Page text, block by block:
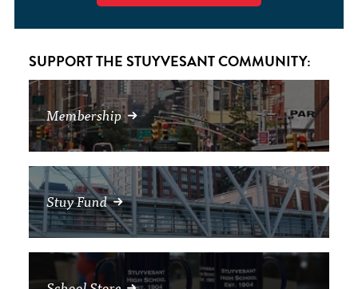
SUPPORT THE STUYVESANT COMMUNITY:
Membership
Stuy Fund